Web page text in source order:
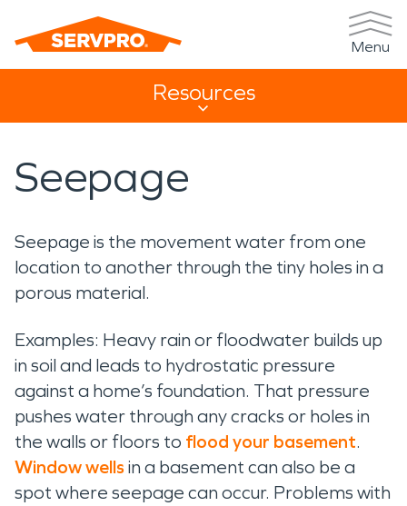
Menu
Resources Sub NavigationResources
Seepage
Seepage is the movement water from one
location to another through the tiny holes in a
porous material.
Examples: Heavy rain or floodwater builds up
in soil and leads to hydrostatic pressure
against a home’s foundation. That pressure
pushes water through any cracks or holes in
the walls or floors to flood your basement.
Window wells in a basement can also be a
spot where seepage can occur. Problems with